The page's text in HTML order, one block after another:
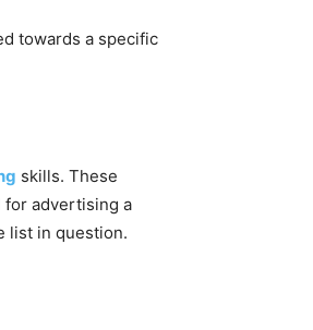
towards a specific
skills. These
for advertising a
list in question.